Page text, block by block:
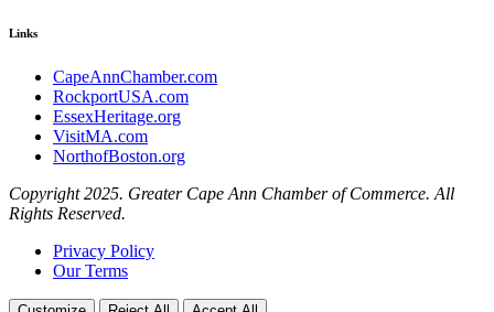
Links
CapeAnnChamber.com
RockportUSA.com
EssexHeritage.org
VisitMA.com
NorthofBoston.org
Copyright 2025. Greater Cape Ann Chamber of Commerce. All
Rights Reserved.
Privacy Policy
Our Terms